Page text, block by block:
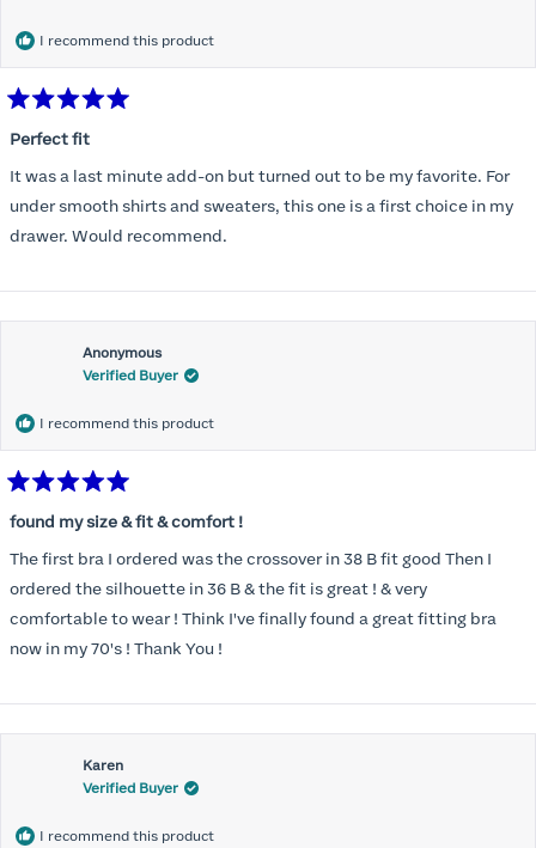
would allow so I ordered a 30C in the Roses pattern. Wow! This
most comfortable bra I have ever worn.
I recommend this product
5
of
5
stars
Perfect fit
It was a last minute add-on but turned out to be my favorite. For
under smooth shirts and sweaters, this one is a first choice in my
drawer. Would recommend.
Anonymous
Verified Buyer
I recommend this product
5
of
5
stars
found my size & fit & comfort !
The first bra I ordered was the crossover in 38 B fit good Then I
ordered the silhouette in 36 B & the fit is great ! & very
comfortable to wear ! Think I've finally found a great fitting bra
now in my 70's ! Thank You !
Karen
Verified Buyer
I recommend this product